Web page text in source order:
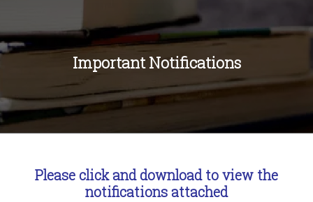
Important Notifications
Please click and download to view the
notifications attached